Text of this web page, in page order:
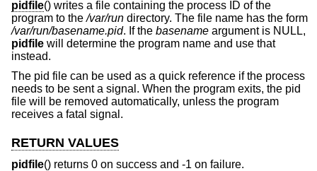
pidfile() writes a file containing the process ID of the
program to the/var/run directory. The file name has the form
/var/run/basename.pid. If the basename argument is NULL,
pidfile will determine the program name and use that
instead.
The pid file can be used as a quick reference if the process
needs to be sent a signal. When the program exits, the pid
file will be removed automatically, unless the program
receives a fatal signal.
RETURN VALUES
pidfile() returns 0 on success and -1 on failure.